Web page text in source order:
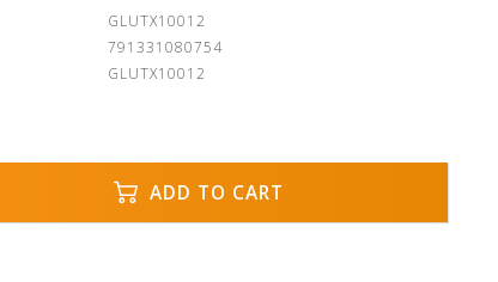
GLUTX10012
791331080754
GLUTX10012
ADD TO CART